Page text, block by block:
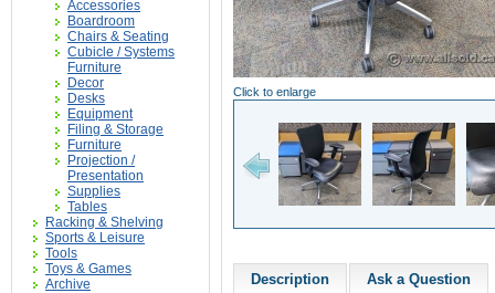
Accessories
Boardroom
Chairs & Seating
Cubicle / Systems
Furniture
Decor
Desks
Equipment
Filing & Storage
Furniture
Projection /
Presentation
Supplies
Tables
Racking & Shelving
Sports & Leisure
Tools
Toys & Games
Archive
Click to enlarge
Description Ask a Question